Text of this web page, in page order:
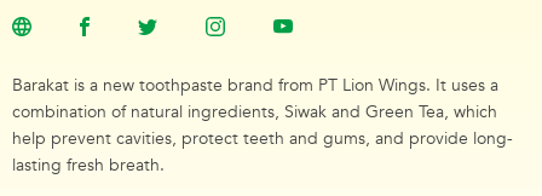
Barakat is a new toothpaste brand from PT Lion Wings. It uses a
combination of natural ingredients, Siwak and Green Tea, which
help prevent cavities, protect teeth and gums, and provide long-
lasting fresh breath.